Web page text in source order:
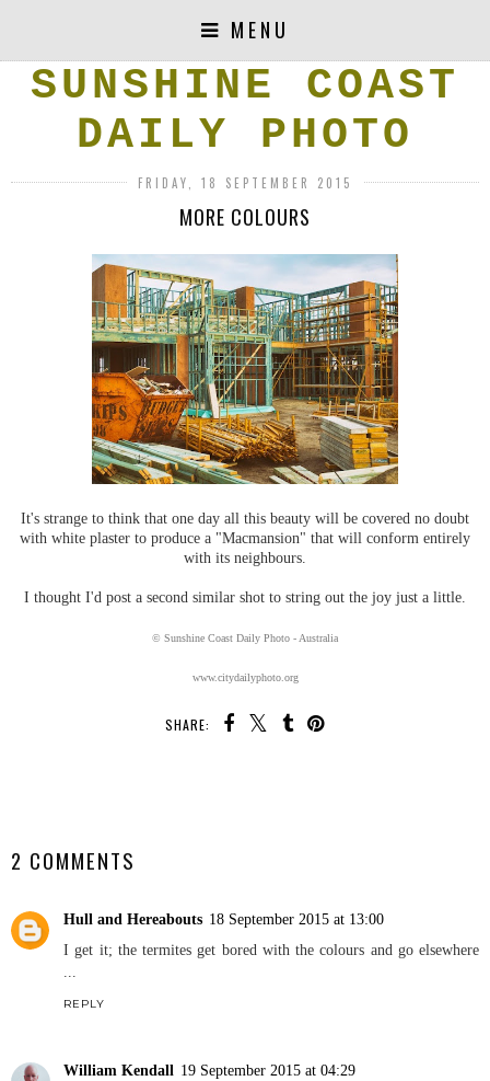
MENU
SUNSHINE COAST
DAILY PHOTO
FRIDAY, 18 SEPTEMBER 2015
MORE COLOURS
It's strange to think that one day all this beauty will be covered no doubt
with white plaster to produce a "Macmansion" that will conform entirely
with its neighbours.
I thought I'd post a second similar shot to string out the joy just a little.
© Sunshine Coast Daily Photo - Australia
www.citydailyphoto.org
SHARE:
2 COMMENTS
Hull and Hereabouts 18 September 2015 at 13:00
I get it; the termites get bored with the colours and go elsewhere
...
REPLY
William Kendall 19 September 2015 at 04:29